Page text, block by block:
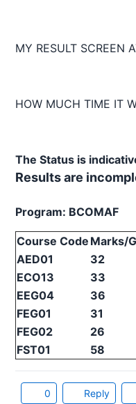
MY RESULT SCREEN
HOW MUCH TIME IT
The Status is
Results are
Program: BCOMAF
Course Code Marks/
AED01
32
ECO13
33
EEG04
36
FEG01
31
FEG02
26
FST01
58
0 Reply